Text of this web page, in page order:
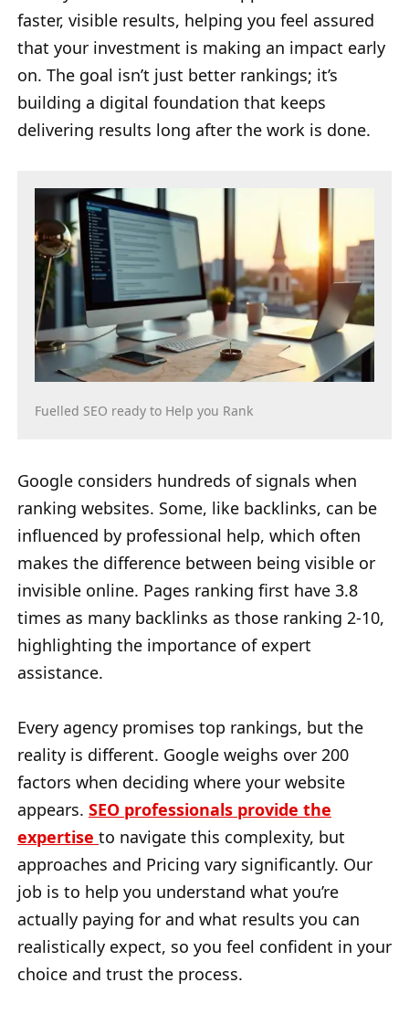
faster, visible results, helping you feel assured
that your investment is making an impact early
on. The goal isn’t just better rankings; it’s
building a digital foundation that keeps
delivering results long after the work is done.
Fuelled SEO ready to Help you Rank
Google considers hundreds of signals when
ranking websites. Some, like backlinks, can be
influenced by professional help, which often
makes the difference between being visible or
invisible online. Pages ranking first have 3.8
times as many backlinks as those ranking 2-10,
highlighting the importance of expert
assistance.
Every agency promises top rankings, but the
reality is different. Google weighs over 200
factors when deciding where your website
appears. SEO professionals provide the
expertise to navigate this complexity, but
approaches and Pricing vary significantly. Our
job is to help you understand what you’re
actually paying for and what results you can
realistically expect, so you feel confident in your
choice and trust the process.